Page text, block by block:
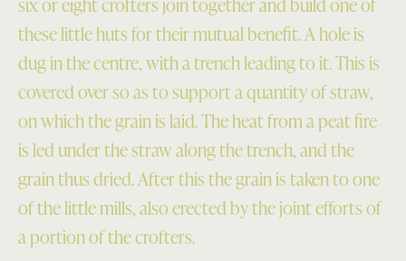
these little huts for their mutual benefit. A hole is
dug in the centre, with a trench leading to it. This is
covered over so as to support a quantity of straw,
on which the grain is laid. The heat from a peat fire
is led under the straw along the trench, and the
grain thus dried. After this the grain is taken to one
of the little mills, also erected by the joint efforts of
a portion of the crofters.